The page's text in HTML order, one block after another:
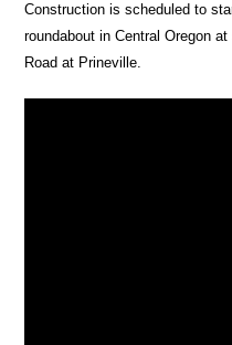
Construction is scheduled to
roundabout in Central Oregon
Road at Prineville.